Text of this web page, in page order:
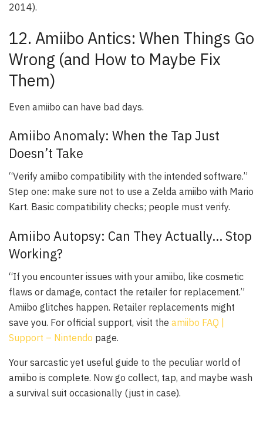
2014).
12. Amiibo Antics: When Things Go
Wrong (and How to Maybe Fix
Them)
Even amiibo can have bad days.
Amiibo Anomaly: When the Tap Just
Doesn’t Take
“Verify amiibo compatibility with the intended software.”
Step one: make sure not to use a Zelda amiibo with Mario
Kart. Basic compatibility checks; people must verify.
Amiibo Autopsy: Can They Actually… Stop
Working?
“If you encounter issues with your amiibo, like cosmetic
flaws or damage, contact the retailer for replacement.”
Amiibo glitches happen. Retailer replacements might
save you. For official support, visit the amiibo FAQ |
Support – Nintendo page.
Your sarcastic yet useful guide to the peculiar world of
amiibo is complete. Now go collect, tap, and maybe wash
a survival suit occasionally (just in case).